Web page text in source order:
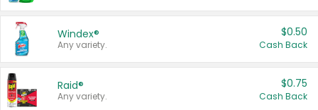
Windex®
Any variety.
$0.50
Cash Back
Raid®
Any variety.
$0.75
Cash Back